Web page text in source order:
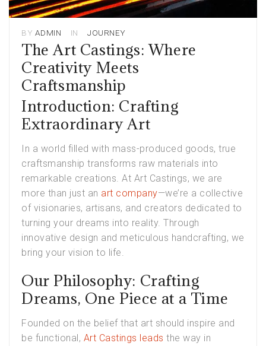
BY ADMIN IN JOURNEY
The Art Castings: Where
Creativity Meets
Craftsmanship
Introduction: Crafting
Extraordinary Art
In a world filled with mass-produced goods, true
craftsmanship transforms raw materials into
remarkable creations. At Art Castings, we are
more than just an art company—we’re a collective
of visionaries, artisans, and creators dedicated to
turning your dreams into reality. Through
innovative design and meticulous handcrafting, we
bring your vision to life.
Our Philosophy: Crafting
Dreams, One Piece at a Time
Founded on the belief that art should inspire and
be functional, Art Castings leads the way in